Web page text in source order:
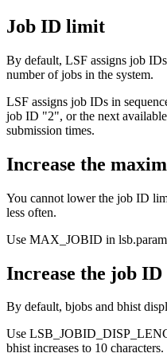
Job ID limit
By default, LSF assigns job
number of jobs in the system.
LSF assigns job IDs in
job ID "2", or the next
submission times.
Increase the
You cannot lower the job ID
less often.
Use MAX_JOBID in
Increase the job
By default, bjobs and bhist
Use
bhistincreases to 10 characters.